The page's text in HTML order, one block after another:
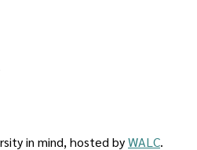
in mind, hosted by WALC.